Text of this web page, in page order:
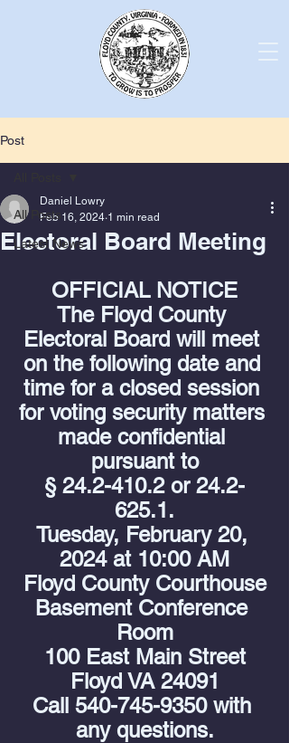
Post
All Posts
Latest News
Electoral Board Meeting
Daniel Lowry
Feb 16, 2024 1 min read
OFFICIAL NOTICE
The Floyd County
Electoral Board will meet
on the following date and
time for a closed session
for voting security matters
made confidential
pursuant to
§ 24.2-410.2 or 24.2-
625.1.
Tuesday, February 20,
2024 at 10:00 AM
Floyd County Courthouse
Basement Conference
Room
100 East Main Street
Floyd VA 24091
Call 540-745-9350 with
any questions.